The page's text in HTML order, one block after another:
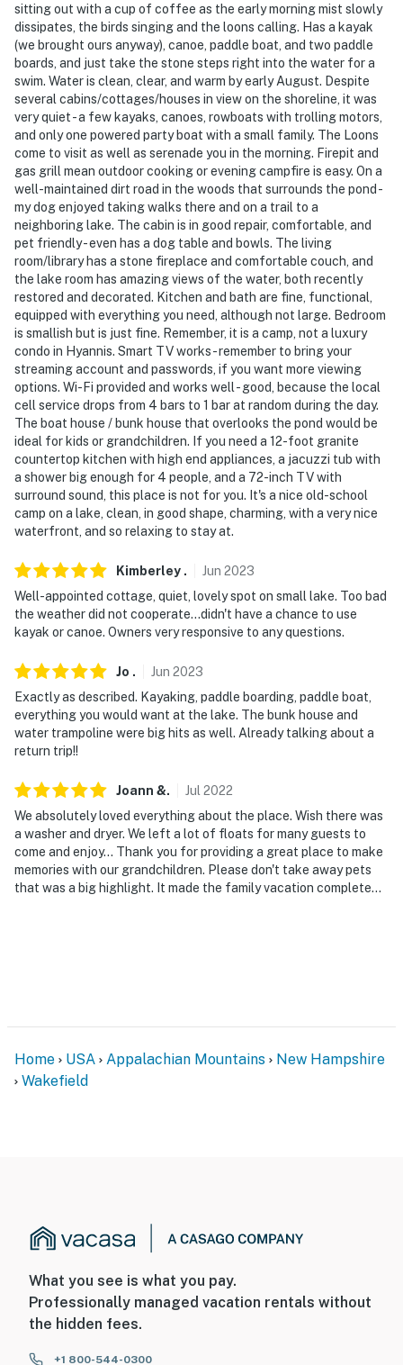
properties will always be ready for you and that we'll
answer the phone 24/7. Even better, if anything is off
about your stay, we'll make it right. You can count on
our homes and our people to make you feel welcome —
because we know what vacation means to you.
-- POLICIES --
- Pet friendly w/ $200 fee (+ fees & taxes, dogs only, 2
pets max)
- No smoking
- Pet friendly w/ $200 fee (+ fees & taxes, 2 pets max)
- No events, parties, or large gatherings
- Additional fees and taxes may apply
- Photo ID may be required upon check-in
ADDITIONAL INFORMATION
- This single-story cottage requires 1 small step for
access. Bedroom 2 is located in a separate bunkhouse
and requires 2 steps for access; it is not attached to
the main home
You must be 25 years or older to rent this property.
sitting out with a cup of coffee as the early morning mist slowly
dissipates, the birds singing and the loons calling. Has a kayak
(we brought ours anyway), canoe, paddle boat, and two paddle
boards, and just take the stone steps right into the water for a
swim. Water is clean, clear, and warm by early August. Despite
several cabins/cottages/houses in view on the shoreline, it was
very quiet - a few kayaks, canoes, rowboats with trolling motors,
and only one powered party boat with a small family. The Loons
come to visit as well as serenade you in the morning. Firepit and
gas grill mean outdoor cooking or evening campfire is easy. On a
well-maintained dirt road in the woods that surrounds the pond -
my dog enjoyed taking walks there and on a trail to a
neighboring lake. The cabin is in good repair, comfortable, and
pet friendly - even has a dog table and bowls. The living
room/library has a stone fireplace and comfortable couch, and
the lake room has amazing views of the water, both recently
restored and decorated. Kitchen and bath are fine, functional,
equipped with everything you need, although not large. Bedroom
is smallish but is just fine. Remember, it is a camp, not a luxury
condo in Hyannis. Smart TV works - remember to bring your
streaming account and passwords, if you want more viewing
options. Wi-Fi provided and works well - good, because the local
cell service drops from 4 bars to 1 bar at random during the day.
The boat house / bunk house that overlooks the pond would be
ideal for kids or grandchildren. If you need a 12-foot granite
countertop kitchen with high end appliances, a jacuzzi tub with
a shower big enough for 4 people, and a 72-inch TV with
surround sound, this place is not for you. It's a nice old-school
camp on a lake, clean, in good shape, charming, with a very nice
waterfront, and so relaxing to stay at.
Kimberley . Jun 2023
Well-appointed cottage, quiet, lovely spot on small lake. Too bad
the weather did not cooperate...didn't have a chance to use
kayak or canoe. Owners very responsive to any questions.
Jo . Jun 2023
Exactly as described. Kayaking, paddle boarding, paddle boat,
everything you would want at the lake. The bunk house and
water trampoline were big hits as well. Already talking about a
return trip!!
Joann &. Jul 2022
We absolutely loved everything about the place. Wish there was
a washer and dryer. We left a lot of floats for many guests to
come and enjoy... Thank you for providing a great place to make
memories with our grandchildren. Please don't take away pets
that was a big highlight. It made the family vacation complete...
Home USA Appalachian Mountains
New Hampshire
Wakefield
What you see is what you pay.
Professionally managed vacation rentals without
the hidden fees.
+1 800-544-0300